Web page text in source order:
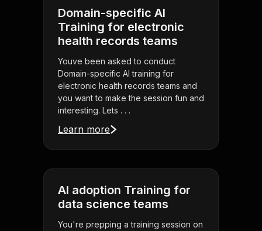
Domain-specific AI
Training for electronic
health records teams
Youve been asked to conduct
Domain-specific AI training for
electronic health records teams and
you want to make the session fun and
interesting. Lets . . .
Learn more
AI adoption Training for
data science teams
You're prepping a training session on